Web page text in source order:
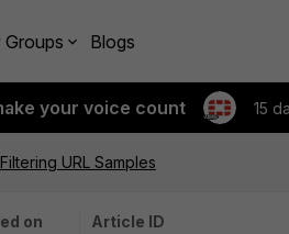
Groups Blogs
your voice count 15
URL Samples
on
Article ID